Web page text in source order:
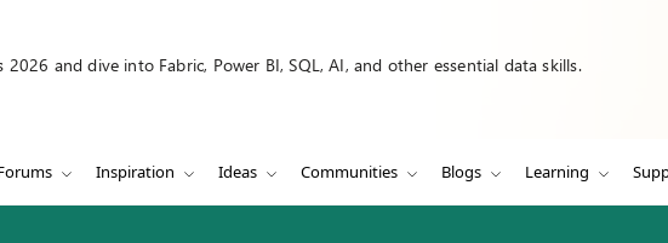
and dive into Fabric, Power BI, SQL, AI, and other essential data skills.
Inspiration Ideas Communities Blogs Learning